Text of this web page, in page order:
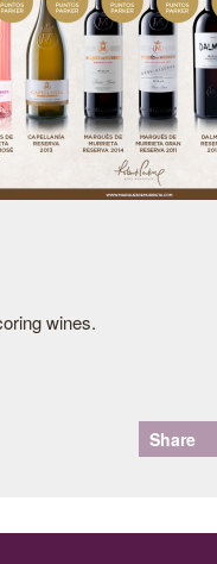
wines.
Share